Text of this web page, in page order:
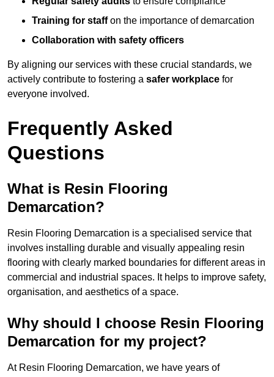
Training for staffon the importance of demarcation
Collaboration with safety officers
By aligning our services with these crucial standards, we
actively contribute to fostering a safer workplace for
everyone involved.
Frequently Asked
Questions
What is Resin Flooring
Demarcation?
Resin Flooring Demarcation is a specialised service that
involves installing durable and visually appealing resin
flooring with clearly marked boundaries for different areas in
commercial and industrial spaces. It helps to improve safety,
organisation, and aesthetics of a space.
Why should I choose Resin Flooring
Demarcation for my project?
At Resin Flooring Demarcation, we have years of